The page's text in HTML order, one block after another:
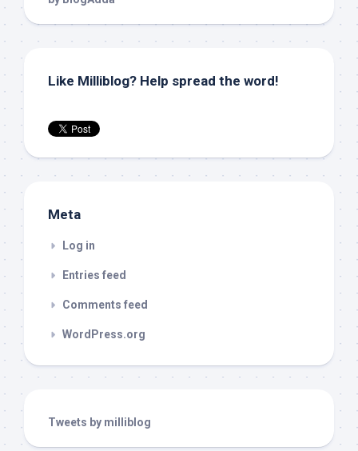
Like Milliblog? Help spread the word!
Meta
Log in
Entries feed
Comments feed
WordPress.org
Tweets by milliblog